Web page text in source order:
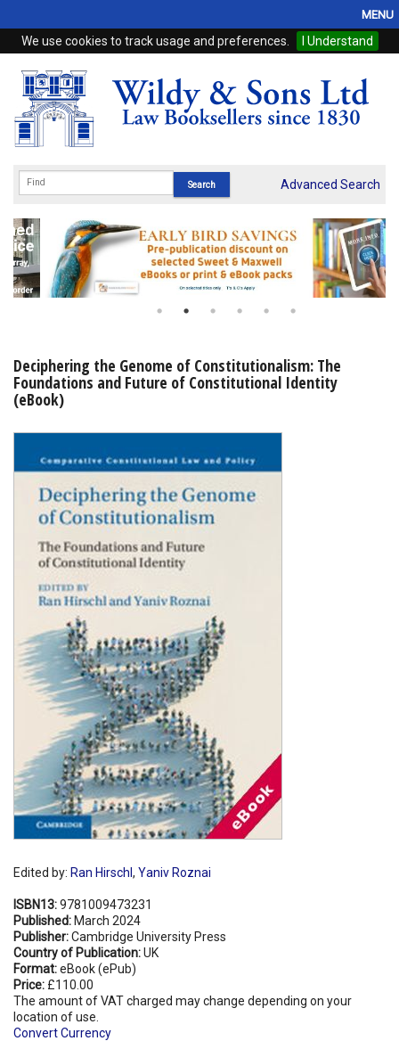
We use cookies to track usage and preferences. I Understand
MENU
Home
Browse
eBooks
Subscriptions
Online Products
My Account
Shopping Basket
Advanced Search
Deciphering the Genome of Constitutionalism: The
Foundations and Future of Constitutional Identity
(eBook)
Edited by: Ran Hirschl , Yaniv Roznai
ISBN13:9781009473231
Published: March 2024
Publisher:Cambridge University Press
Country of Publication:UK
Format:eBook (ePub)
Price: £110.00
The amount of VAT charged may change depending on your
location of use.
Convert Currency